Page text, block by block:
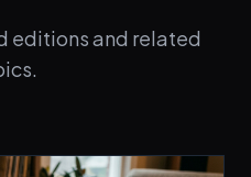
editions and related